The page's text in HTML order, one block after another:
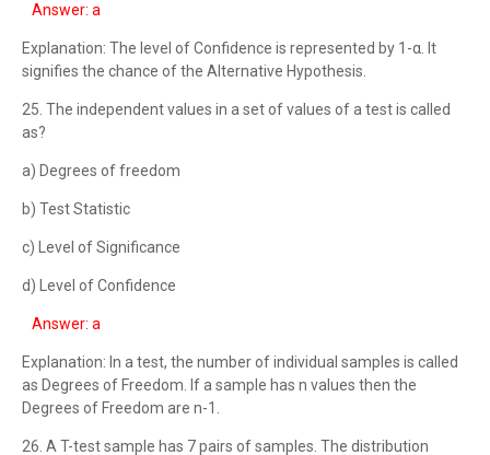
Answer: a
Explanation: The level of Confidence is represented by 1-α. It
signifies the chance of the Alternative Hypothesis.
25. The independent values in a set of values of a test is called
as?
a) Degrees of freedom
b) Test Statistic
c) Level of Significance
d) Level of Confidence
Answer: a
Explanation: In a test, the number of individual samples is called
as Degrees of Freedom. If a sample has n values then the
Degrees of Freedom are n-1.
26. A T-test sample has 7 pairs of samples. The distribution